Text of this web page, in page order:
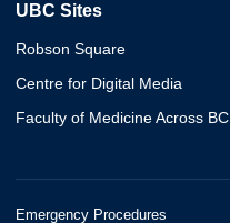
UBC Sites
Robson Square
Centre for Digital Media
Faculty of Medicine Across BC
Emergency Procedures